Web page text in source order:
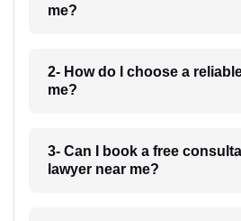
me?
2- How do I choose a
me?
3- Can I book a free
lawyer near me?